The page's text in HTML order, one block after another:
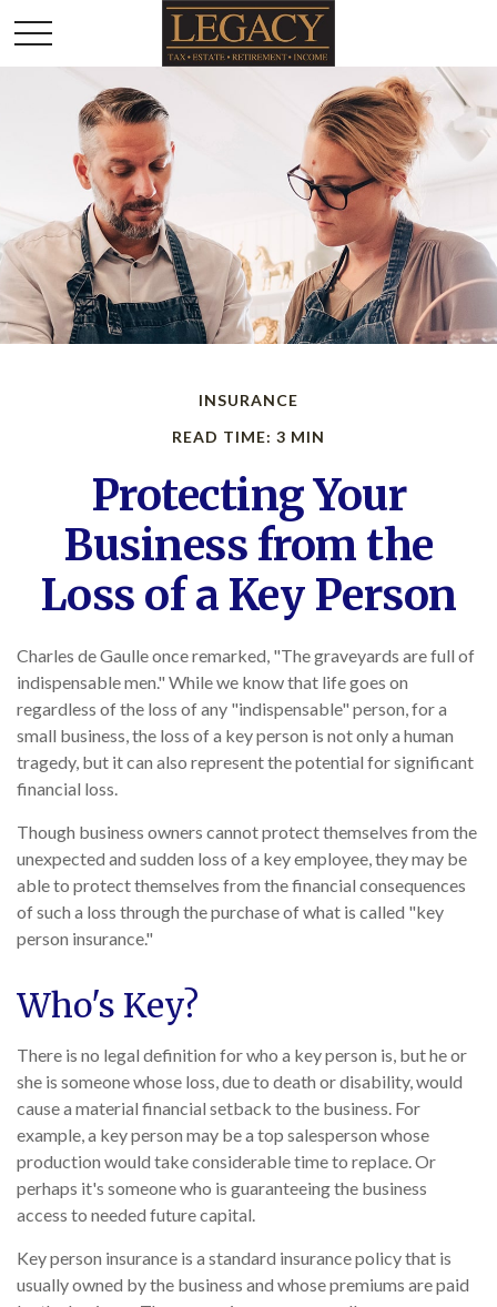
INSURANCE
READ TIME: 3 MIN
Protecting Your
Business from the
Loss of a Key Person
Charles de Gaulle once remarked, "The graveyards are full of
indispensable men." While we know that life goes on
regardless of the loss of any "indispensable" person, for a
small business, the loss of a key person is not only a human
tragedy, but it can also represent the potential for significant
financial loss.
Though business owners cannot protect themselves from the
unexpected and sudden loss of a key employee, they may be
able to protect themselves from the financial consequences
of such a loss through the purchase of what is called "key
person insurance."
Who's Key?
There is no legal definition for who a key person is, but he or
she is someone whose loss, due to death or disability, would
cause a material financial setback to the business. For
example, a key person may be a top salesperson whose
production would take considerable time to replace. Or
perhaps it's someone who is guaranteeing the business
access to needed future capital.
Key person insurance is a standard insurance policy that is
usually owned by the business and whose premiums are paid